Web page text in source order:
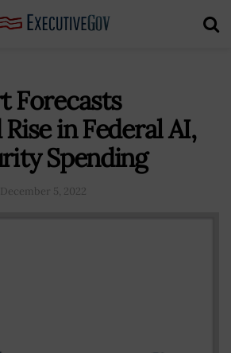
Forecasts
in Federal AI,
Spending
December 5, 2022